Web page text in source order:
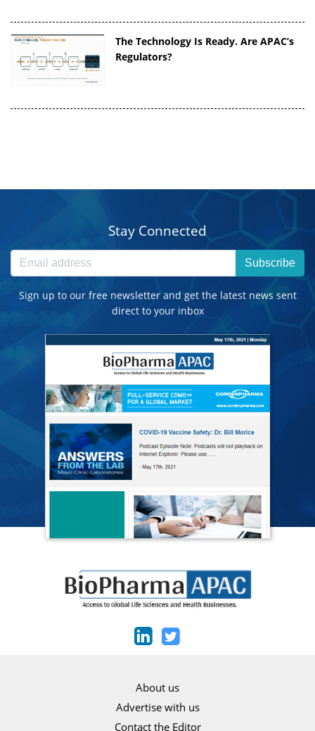
The Technology Is Ready. Are APAC’s
Regulators?
Stay Connected
Subscribe
Sign up to our free newsletter and get the latest news sent
direct to your inbox
About us
Advertise with us
Contact the Editor